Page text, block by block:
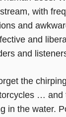
with
and
and
and
the
… and
in the water.